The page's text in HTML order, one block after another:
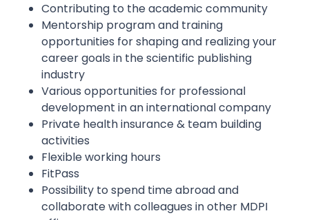
Contributing to the academic community
Mentorship program and training
opportunities for shaping and realizing your
career goals in the scientific publishing
industry
Various opportunities for professional
development in an international company
Private health insurance & team building
activities
Flexible working hours
FitPass
Possibility to spend time abroad and
collaborate with colleagues in other MDPI